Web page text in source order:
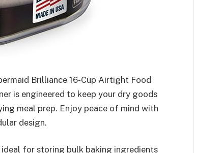
Brilliance 16-Cup Airtight Food
is engineered to keep your dry goods
meal prep. Enjoy peace of mind with
design.
ideal for storing bulk baking ingredients